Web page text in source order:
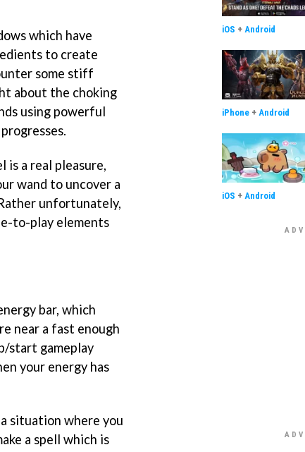
which have
to create
some stiff
about the choking
using powerful
is a real pleasure,
wand to uncover a
unfortunately,
to-play elements
bar, which
near a fast enough
start gameplay
your energy has
situation where you
a spell which is
iOS + Android
iPhone + Android
iOS + Android